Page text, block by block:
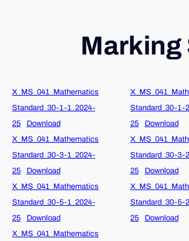
Marking
X_MS_041_Mathematics
Standard_30-1-1_2024-
25
Download
Standard_30-1-
25
Download
X_MS_041_Mathematics
Standard_30-3-1_2024-
25
Download
Standard_30-3-
25
Download
X_MS_041_Mathematics
Standard_30-5-1_2024-
25
Download
Standard_30-5-
25
Download
X_MS_041_Mathematics